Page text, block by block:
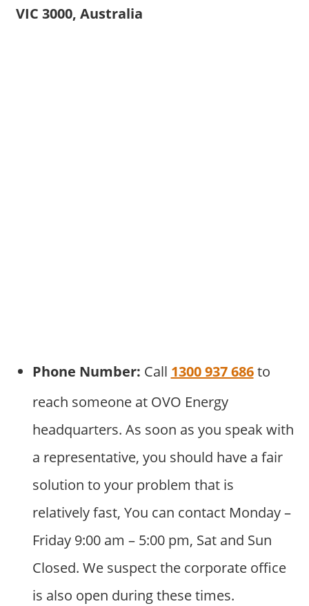
VIC 3000, Australia
Phone Number: Call 1300 937 686to
reach someone at OVO Energy
headquarters. As soon as you speak with
a representative, you should have a fair
solution to your problem that is
relatively fast, You can contact Monday –
Friday 9:00 am – 5:00 pm, Sat and Sun
Closed. We suspect the corporate office
is also open during these times.